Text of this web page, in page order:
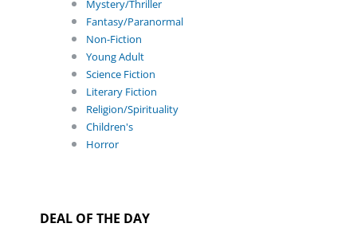
Mystery/Thriller
Fantasy/Paranormal
Non-Fiction
Young Adult
Science Fiction
Literary Fiction
Religion/Spirituality
Children's
Horror
DEAL OF THE DAY